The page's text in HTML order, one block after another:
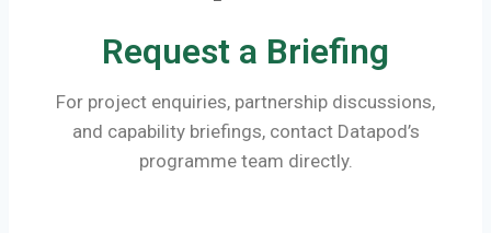
Request a Briefing
For project enquiries, partnership discussions,
and capability briefings, contact Datapod’s
programme team directly.